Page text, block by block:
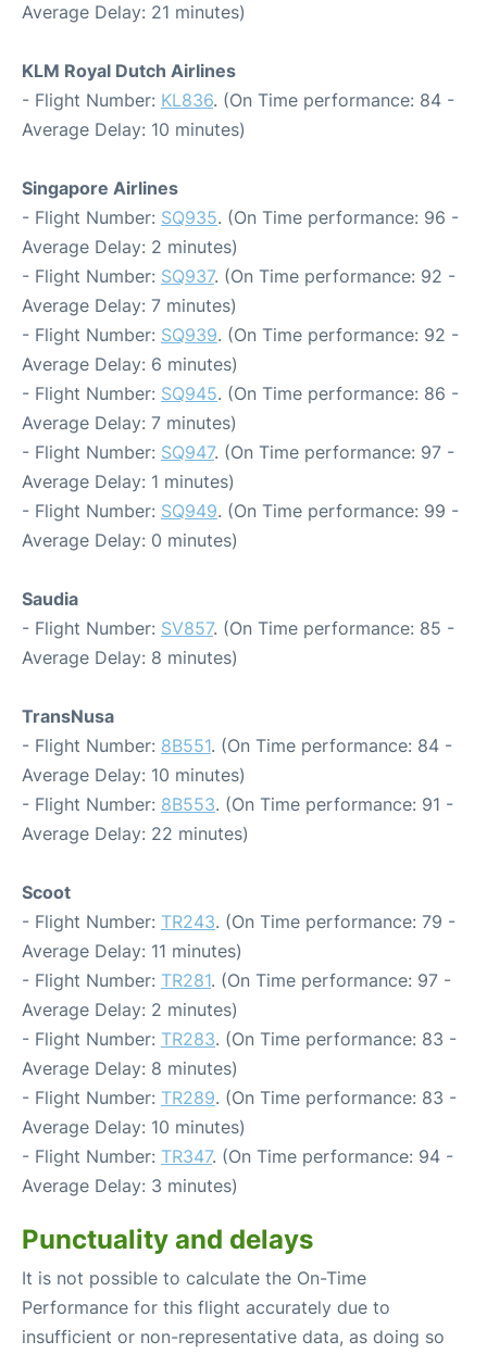
Average Delay: 21 minutes)
KLM Royal Dutch Airlines
- Flight Number: KL836. (On Time performance: 84 -
Average Delay: 10 minutes)
Singapore Airlines
- Flight Number: SQ935. (On Time performance: 96 -
Average Delay: 2 minutes)
- Flight Number: SQ937. (On Time performance: 92 -
Average Delay: 7 minutes)
- Flight Number: SQ939. (On Time performance: 92 -
Average Delay: 6 minutes)
- Flight Number: SQ945. (On Time performance: 86 -
Average Delay: 7 minutes)
- Flight Number: SQ947. (On Time performance: 97 -
Average Delay: 1 minutes)
- Flight Number: SQ949. (On Time performance: 99 -
Average Delay: 0 minutes)
Saudia
- Flight Number: SV857. (On Time performance: 85 -
Average Delay: 8 minutes)
TransNusa
- Flight Number: 8B551. (On Time performance: 84 -
Average Delay: 10 minutes)
- Flight Number: 8B553. (On Time performance: 91 -
Average Delay: 22 minutes)
Scoot
- Flight Number: TR243. (On Time performance: 79 -
Average Delay: 11 minutes)
- Flight Number: TR281. (On Time performance: 97 -
Average Delay: 2 minutes)
- Flight Number: TR283. (On Time performance: 83 -
Average Delay: 8 minutes)
- Flight Number: TR289. (On Time performance: 83 -
Average Delay: 10 minutes)
- Flight Number: TR347. (On Time performance: 94 -
Average Delay: 3 minutes)
Punctuality and delays
It is not possible to calculate the On-Time
Performance for this flight accurately due to
insufficient or non-representative data, as doing so